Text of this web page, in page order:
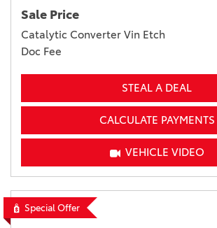
Sale Price
Catalytic Converter Vin Etch
Doc Fee
STEAL A DEAL
CALCULATE PAYMENTS
VEHICLE VIDEO
Special Offer